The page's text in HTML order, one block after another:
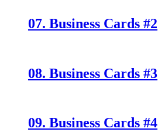
07. Business Cards #2
08. Business Cards #3
09. Business Cards #4